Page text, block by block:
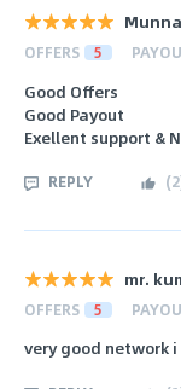
OFFERS 5
Good Offers
Good Payout
Exellent support &
REPLY (2
mr.
OFFERS 5
very good network